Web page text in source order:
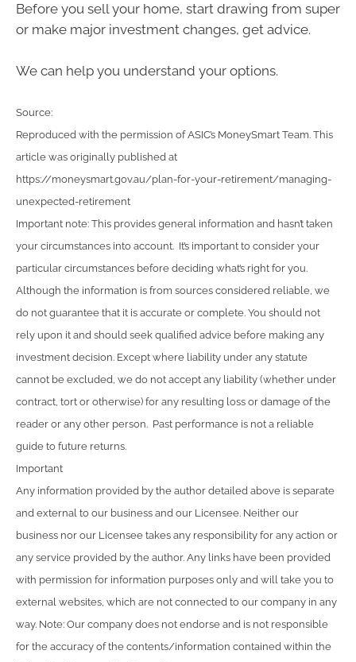
Before you sell your home, start drawing from super
or make major investment changes, get advice.
We can help you understand your options.
Source:
Reproduced with the permission of ASIC’s MoneySmart Team. This
article was originally published at
https://moneysmart.gov.au/plan-for-your-retirement/managing-
unexpected-retirement
Important note: This provides general information and hasn’t taken
your circumstances into account. It’s important to consider your
particular circumstances before deciding what’s right for you.
Although the information is from sources considered reliable, we
do not guarantee that it is accurate or complete. You should not
rely upon it and should seek qualified advice before making any
investment decision. Except where liability under any statute
cannot be excluded, we do not accept any liability (whether under
contract, tort or otherwise) for any resulting loss or damage of the
reader or any other person. Past performance is not a reliable
guide to future returns.
Important
Any information provided by the author detailed above is separate
and external to our business and our Licensee. Neither our
business nor our Licensee takes any responsibility for any action or
any service provided by the author. Any links have been provided
with permission for information purposes only and will take you to
external websites, which are not connected to our company in any
way. Note: Our company does not endorse and is not responsible
for the accuracy of the contents/information contained within the